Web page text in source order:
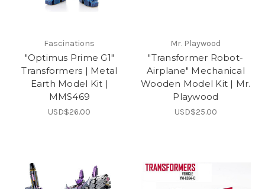
Fascinations
"Optimus Prime G1"
Transformers | Metal
Earth Model Kit |
MMS469
USD$26.00
Mr. Playwood
"Transformer Robot-
Airplane" Mechanical
Wooden Model Kit | Mr.
Playwood
USD$25.00